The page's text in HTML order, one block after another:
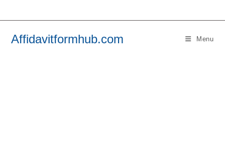
Affidavitformhub.com Menu